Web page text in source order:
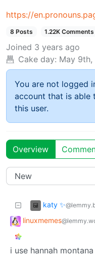
https://
8 Posts 1.22K Comments
Joined 3 years ago
Cake day: May
You are not logged
account that is able
this user.
Overview
katy ✨
linuxmemes
i use hannah